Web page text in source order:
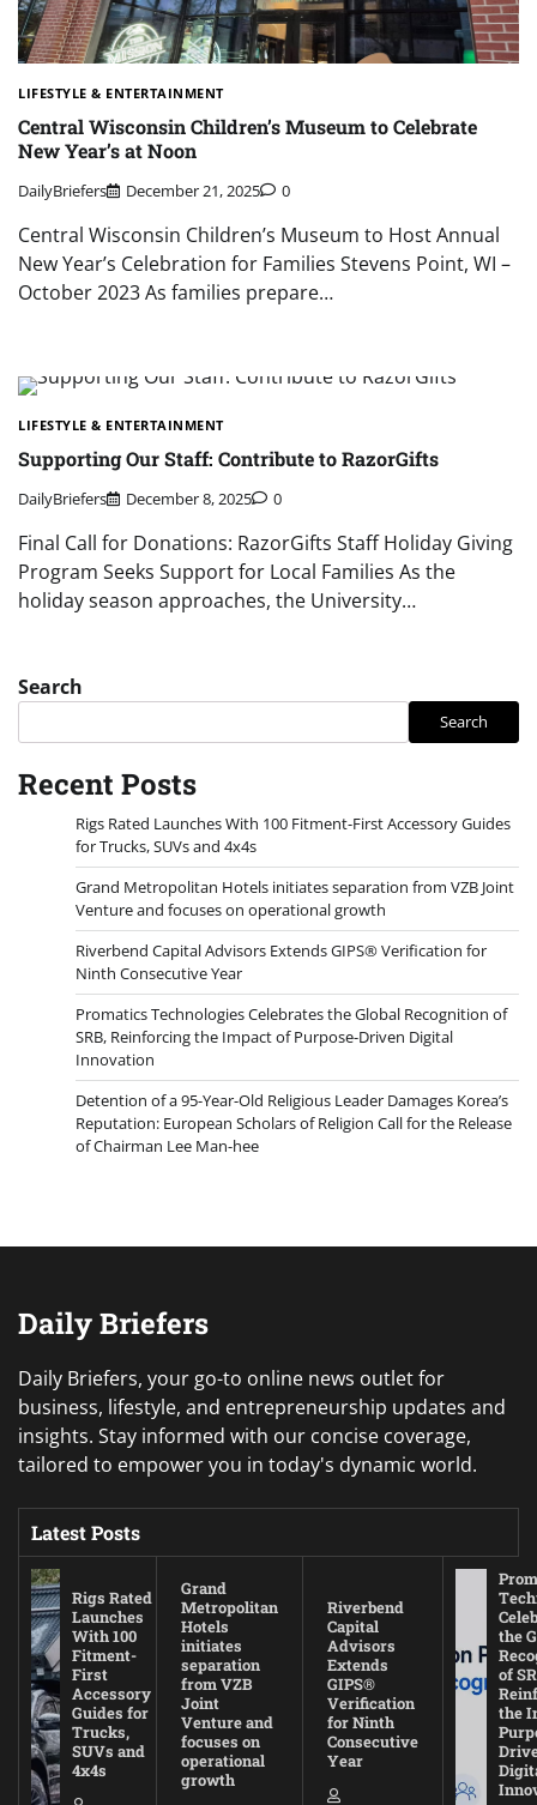
LIFESTYLE & ENTERTAINMENT
Central Wisconsin Children’s Museum to Celebrate
New Year’s at Noon
DailyBriefers December 21, 2025 0
Central Wisconsin Children’s Museum to Host Annual
New Year’s Celebration for Families Stevens Point, WI –
October 2023 As families prepare…
LIFESTYLE & ENTERTAINMENT
Supporting Our Staff: Contribute to RazorGifts
DailyBriefers December 8, 2025 0
Final Call for Donations: RazorGifts Staff Holiday Giving
Program Seeks Support for Local Families As the
holiday season approaches, the University…
Search
Search
Recent Posts
Rigs Rated Launches With 100 Fitment-First Accessory Guides
for Trucks, SUVs and 4x4s
Grand Metropolitan Hotels initiates separation from VZB Joint
Venture and focuses on operational growth
Riverbend Capital Advisors Extends GIPS® Verification for
Ninth Consecutive Year
Promatics Technologies Celebrates the Global Recognition of
SRB, Reinforcing the Impact of Purpose-Driven Digital
Innovation
Detention of a 95-Year-Old Religious Leader Damages Korea’s
Reputation: European Scholars of Religion Call for the Release
of Chairman Lee Man-hee
Daily Briefers
Daily Briefers, your go-to online news outlet for
business, lifestyle, and entrepreneurship updates and
insights. Stay informed with our concise coverage,
tailored to empower you in today's dynamic world.
Latest Posts
Rigs Rated
Launches
With 100
Fitment-
First
Accessory
Guides for
Trucks,
SUVs and
4x4s
Grand
Metropolitan
Hotels
initiates
separation
from VZB
Joint
Venture and
focuses on
operational
growth
Riverbend
Capital
Advisors
Extends
GIPS®
Verification
for Ninth
Consecutive
Year
the
of
the